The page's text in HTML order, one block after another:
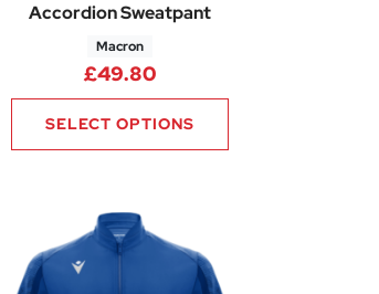
Accordion Sweatpant
Macron
£49.80
SELECT OPTIONS